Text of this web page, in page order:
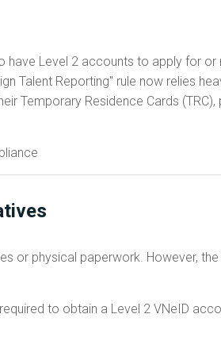
have Level 2 accounts to apply for or
Talent Reporting" rule now relies
Temporary Residence Cards (TRC),
or physical paperwork. However,
to obtain a Level 2 VNeID